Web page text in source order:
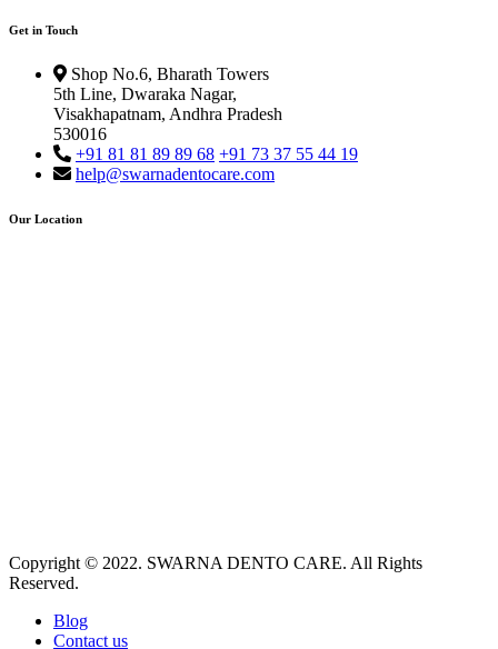
Get in Touch
Shop No.6, Bharath Towers
5th Line, Dwaraka Nagar,
Visakhapatnam, Andhra Pradesh
530016
+91 81 81 89 89 68 +91 73 37 55 44 19
help@swarnadentocare.com
Our Location
Copyright © 2022. SWARNA DENTO CARE. All Rights
Reserved.
Blog
Contact us